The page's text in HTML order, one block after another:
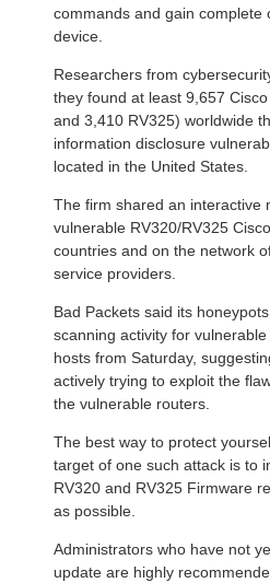
commands and gain complete
device.
Researchers from
they found at least 9,657
and 3,410 RV325) worldwide
information disclosure
located in the United States.
The firm shared an interactive
vulnerable RV320/RV325
countries and on the network
service providers.
Bad Packets said its
scanning activity for
hosts from Saturday,
actively trying to exploit the
the vulnerable routers.
The best way to protect
target of one such attack is to
RV320 and RV325 Firmware
as possible.
Administrators who have not
update are highly